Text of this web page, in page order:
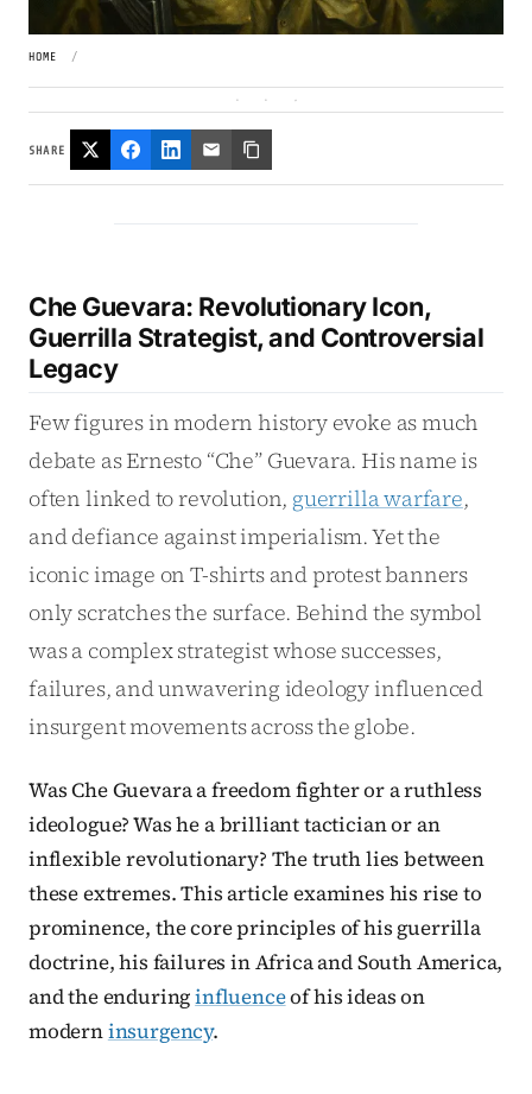
HOME /
SHARE
Che Guevara: Revolutionary Icon,
Guerrilla Strategist, and Controversial
Legacy
Few figures in modern history evoke as much
debate as Ernesto “Che” Guevara. His name is
often linked to revolution, guerrilla warfare,
and defiance against imperialism. Yet the
iconic image on T-shirts and protest banners
only scratches the surface. Behind the symbol
was a complex strategist whose successes,
failures, and unwavering ideology influenced
insurgent movements across the globe.
Was Che Guevara a freedom fighter or a ruthless
ideologue? Was he a brilliant tactician or an
inflexible revolutionary? The truth lies between
these extremes. This article examines his rise to
prominence, the core principles of his guerrilla
doctrine, his failures in Africa and South America,
and the enduringinfluenceof his ideas on
moderninsurgency.